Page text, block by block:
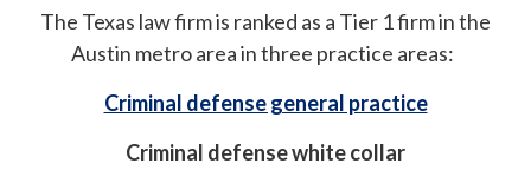
The Texas law firm is ranked as a Tier 1 firm in the
Austin metro area in three practice areas:
Criminal defense general practice
Criminal defense white collar